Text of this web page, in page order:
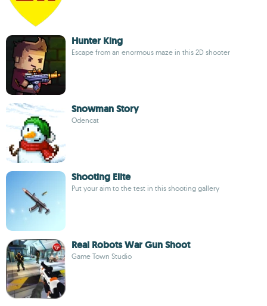
Hunter King
Escape from an enormous maze in this 2D shooter
Snowman Story
Odencat
Shooting Elite
Put your aim to the test in this shooting gallery
Real Robots War Gun Shoot
Game Town Studio